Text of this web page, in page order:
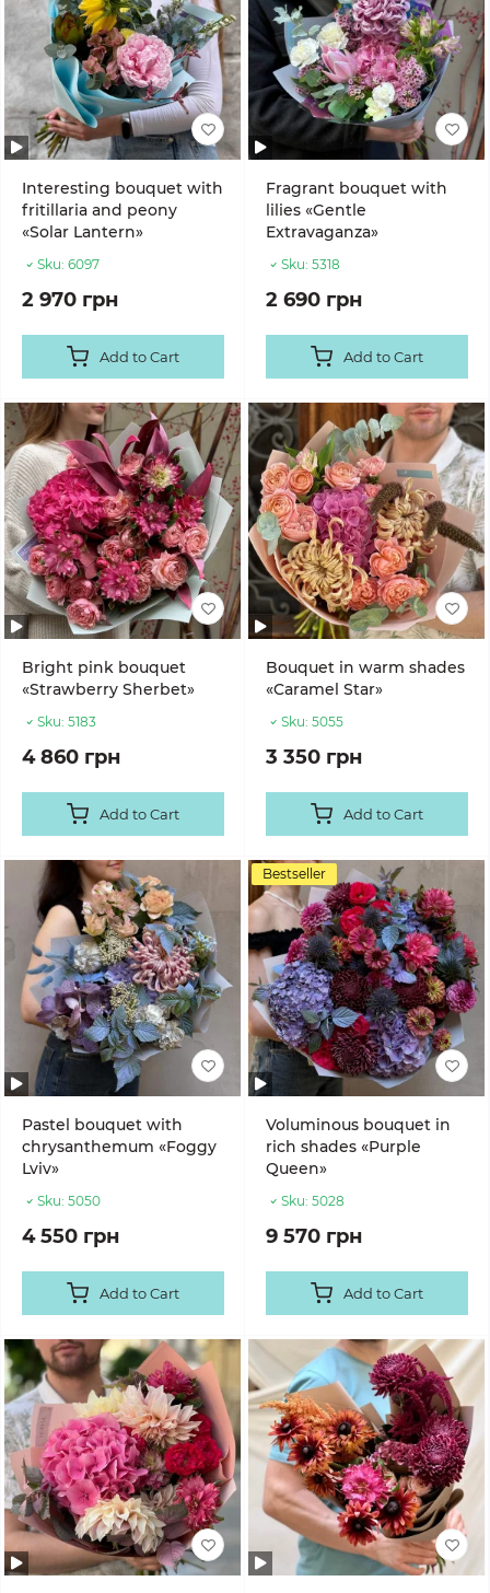
Interesting bouquet with
fritillaria and peony
«Solar Lantern»
Sku: 6097
2 970 грн
Add to Cart
Fragrant bouquet with
lilies «Gentle
Extravaganza»
Sku: 5318
2 690 грн
Add to Cart
Bright pink bouquet
«Strawberry Sherbet»
Sku: 5183
4 860 грн
Add to Cart
Bouquet in warm shades
«Caramel Star»
Sku: 5055
3 350 грн
Add to Cart
Pastel bouquet with
chrysanthemum «Foggy
Lviv»
Sku: 5050
4 550 грн
Add to Cart
Bestseller
Voluminous bouquet in
rich shades «Purple
Queen»
Sku: 5028
9 570 грн
Add to Cart